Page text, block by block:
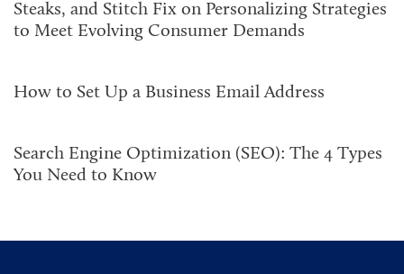
Steaks, and Stitch Fix on Personalizing Strategies
to Meet Evolving Consumer Demands
How to Set Up a Business Email Address
Search Engine Optimization (SEO): The 4 Types
You Need to Know